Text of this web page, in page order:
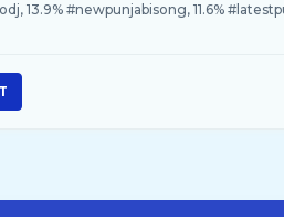
13.9% #newpunjabisong, 11.6%